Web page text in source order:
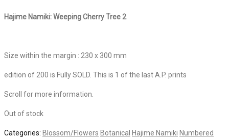
Hajime Namiki: Weeping Cherry Tree 2
Size within the margin : 230 x 300 mm
edition of 200 is Fully SOLD. This is 1 of the last A.P. prints
Scroll for more information.
Out of stock
Categories: Blossom/Flowers Botanical Hajime Namiki Numbered